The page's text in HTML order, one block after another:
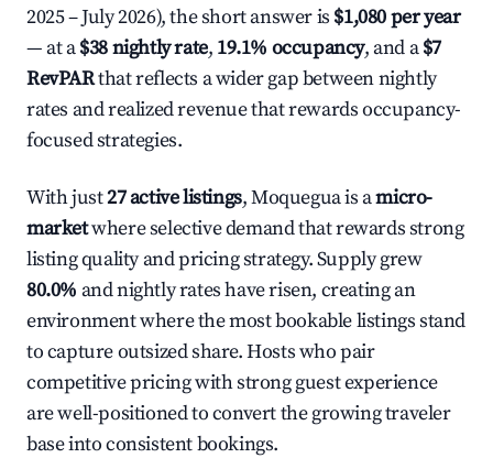
2025 – July 2026), the short answer is $1,080 per year
— at a$38 nightly rate, 19.1% occupancy, and a$7
RevPARthat reflects a wider gap between nightly
rates and realized revenue that rewards occupancy-
focused strategies.
With just27 active listings, Moquegua is amicro-
marketwhere selective demand that rewards strong
listing quality and pricing strategy. Supply grew
80.0% and nightly rates have risen, creating an
environment where the most bookable listings stand
to capture outsized share. Hosts who pair
competitive pricing with strong guest experience
are well-positioned to convert the growing traveler
base into consistent bookings.